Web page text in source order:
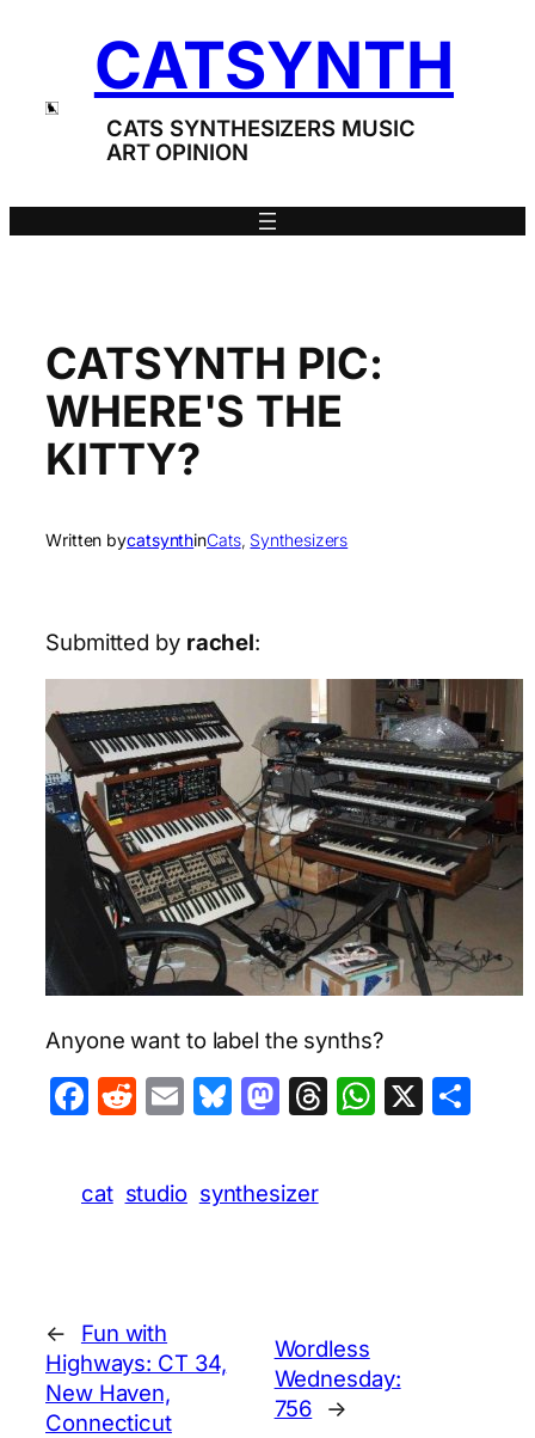
CATSYNTH
CATS SYNTHESIZERS MUSIC
ART OPINION
CATSYNTH PIC:
WHERE'S THE
KITTY?
Written bycatsynthinCats, Synthesizers
Submitted by rachel:
Anyone want to label the synths?
Facebook
Reddit
EmailBluesky
Mastodon
Threads
X
cat studio synthesizer
←
Fun with
Highways: CT 34,
New Haven,
Connecticut
Wordless
Wednesday:
756
→